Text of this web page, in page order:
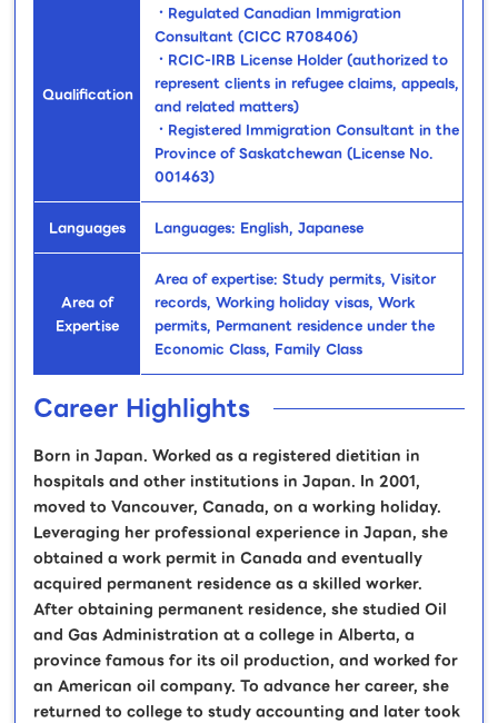
Qualification
・Regulated Canadian Immigration
Consultant (CICC R708406)
・RCIC-IRB License Holder (authorized to
represent clients in refugee claims, appeals,
and related matters)
・Registered Immigration Consultant in the
Province of Saskatchewan (License No.
001463)
Languages Languages: English, Japanese
Area of
Expertise
Area of expertise: Study permits, Visitor
records, Working holiday visas, Work
permits, Permanent residence under the
Economic Class, Family Class
Career Highlights
Born in Japan. Worked as a registered dietitian in
hospitals and other institutions in Japan. In 2001,
moved to Vancouver, Canada, on a working holiday.
Leveraging her professional experience in Japan, she
obtained a work permit in Canada and eventually
acquired permanent residence as a skilled worker.
After obtaining permanent residence, she studied Oil
and Gas Administration at a college in Alberta, a
province famous for its oil production, and worked for
an American oil company. To advance her career, she
returned to college to study accounting and later took